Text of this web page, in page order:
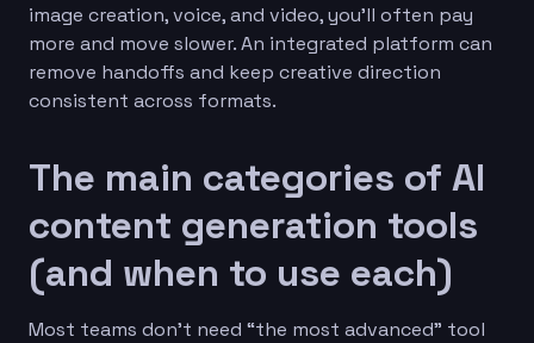
image creation, voice, and video, you’ll often pay
more and move slower. An integrated platform can
remove handoffs and keep creative direction
consistent across formats.
The main categories of AI
content generation tools
(and when to use each)
Most teams don’t need “the most advanced” tool